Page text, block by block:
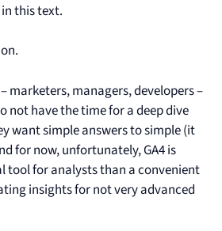
this text.
marketers, managers, developers –
not have the time for a deep dive
want simple answers to simple (it
for now, unfortunately, GA4 is
tool for analysts than a convenient
insights for not very advanced